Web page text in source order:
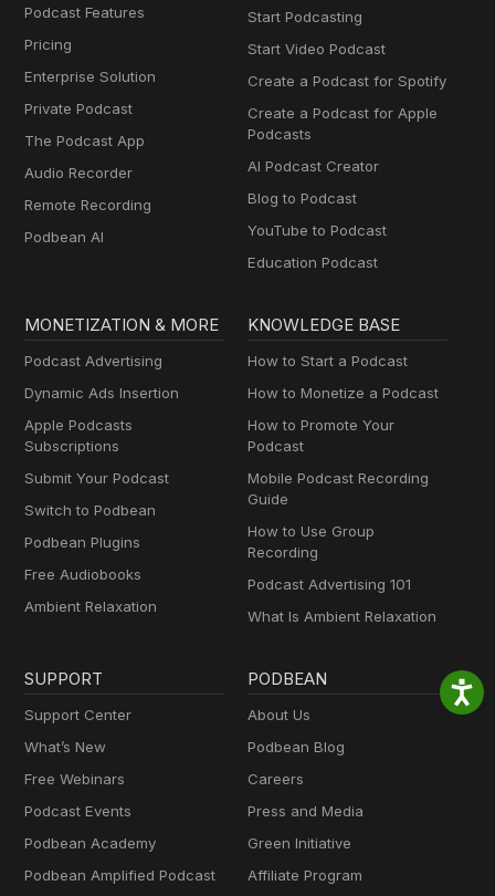
Podcast Features
Pricing
Enterprise Solution
Private Podcast
The Podcast App
Audio Recorder
Remote Recording
Podbean AI
Start Podcasting
Start Video Podcast
Create a Podcast for Spotify
Create a Podcast for Apple
Podcasts
AI Podcast Creator
Blog to Podcast
YouTube to Podcast
Education Podcast
MONETIZATION & MORE
Podcast Advertising
Dynamic Ads Insertion
Apple Podcasts
Subscriptions
Submit Your Podcast
Switch to Podbean
Podbean Plugins
Free Audiobooks
Ambient Relaxation
KNOWLEDGE BASE
How to Start a Podcast
How to Monetize a Podcast
How to Promote Your
Podcast
Mobile Podcast Recording
Guide
How to Use Group
Recording
Podcast Advertising 101
What Is Ambient Relaxation
SUPPORT
Support Center
What’s New
Free Webinars
Podcast Events
Podbean Academy
Podbean Amplified Podcast
PODBEAN
About Us
Podbean Blog
Careers
Press and Media
Green Initiative
Affiliate Program